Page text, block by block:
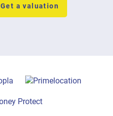
Get a valuation